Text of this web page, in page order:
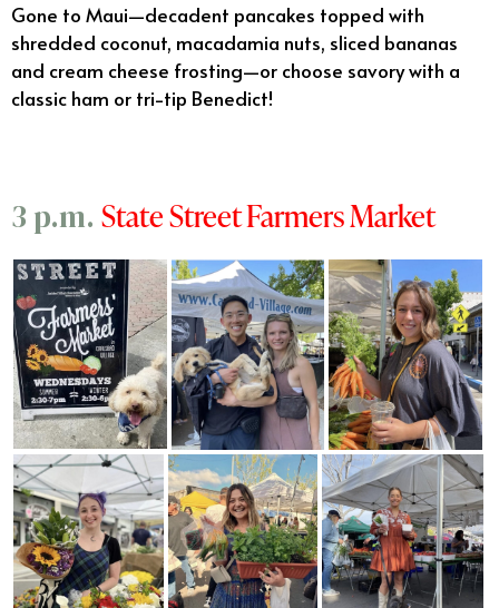
Gone to Maui—decadent pancakes topped with
shredded coconut, macadamia nuts, sliced bananas
and cream cheese frosting—or choose savory with a
classic ham or tri-tip Benedict!
3 p.m. State Street Farmers Market